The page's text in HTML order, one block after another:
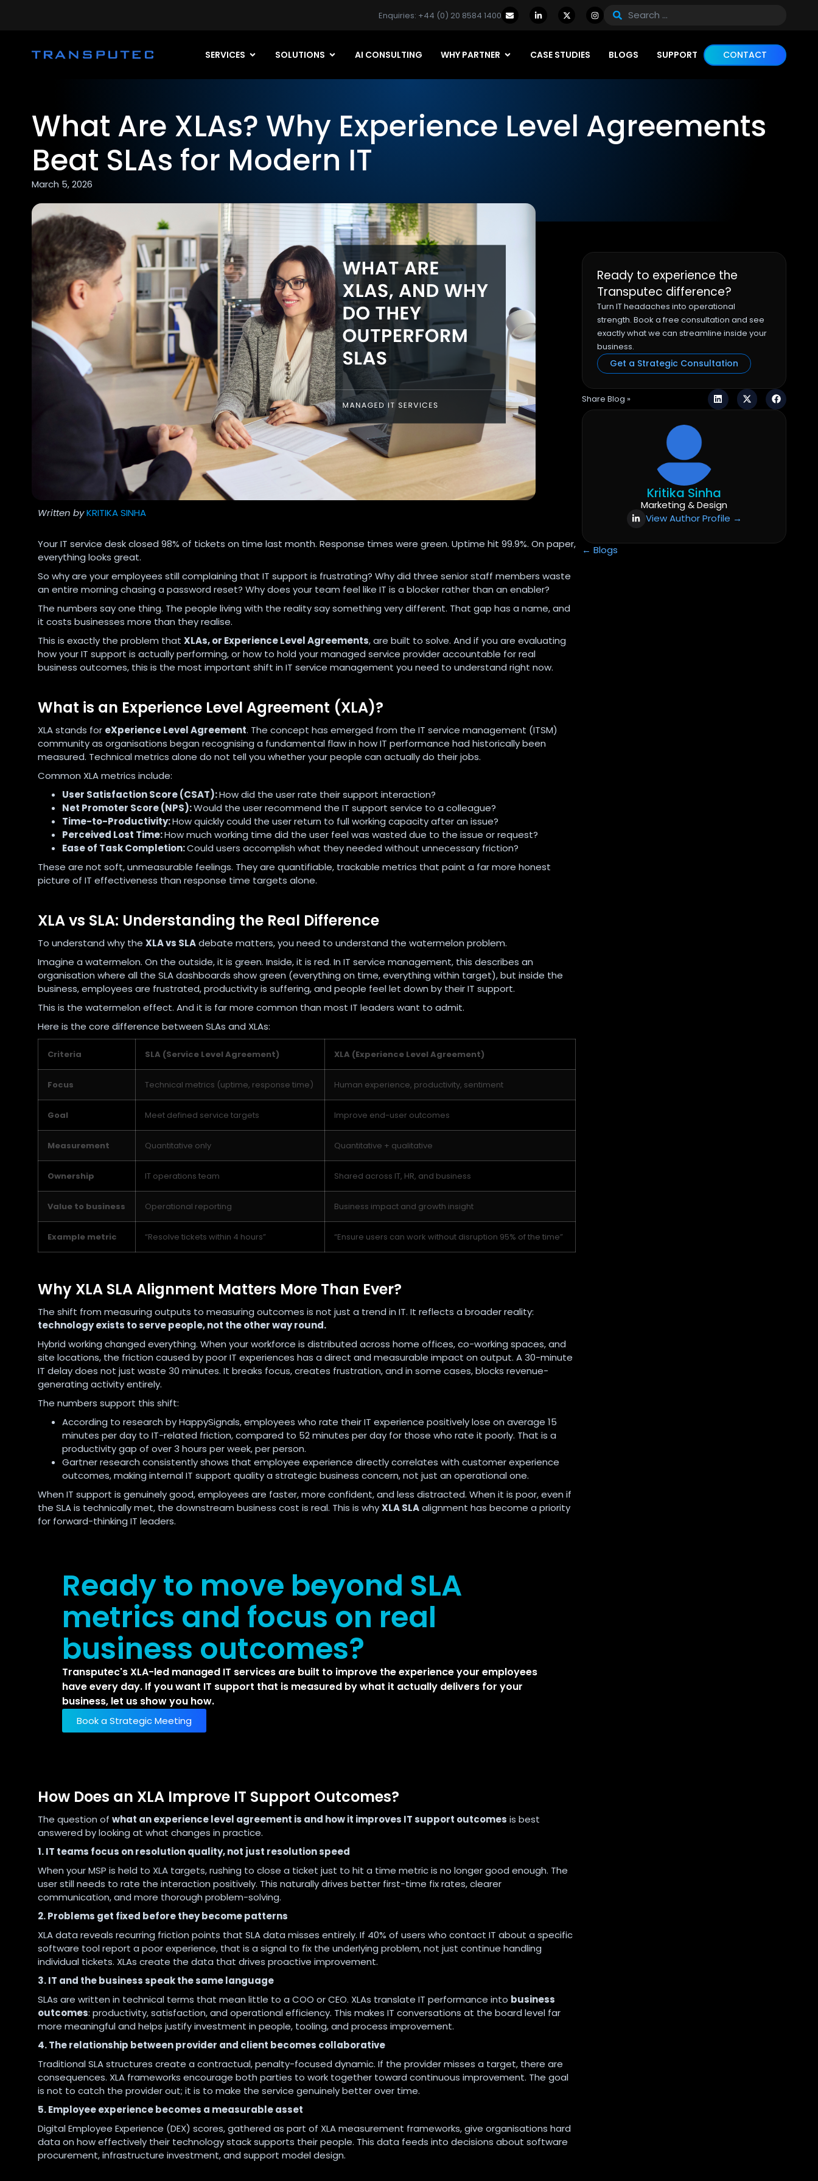
Enquiries: +44 (0) 20 8584 1400
SERVICES SOLUTIONS AI CONSULTING WHY PARTNER CASE STUDIES BLOGS SUPPORT CONTACT
What Are XLAs? Why Experience Level Agreements
Beat SLAs for Modern IT
March 5, 2026
Written byKRITIKA SINHA
Your IT service desk closed 98% of tickets on time last month. Response times were green. Uptime hit 99.9%. On paper,
everything looks great.
So why are your employees still complaining that IT support is frustrating? Why did three senior staff members waste
an entire morning chasing a password reset? Why does your team feel like IT is a blocker rather than an enabler?
The numbers say one thing. The people living with the reality say something very different. That gap has a name, and
it costs businesses more than they realise.
This is exactly the problem that XLAs, or Experience Level Agreements, are built to solve. And if you are evaluating
how your IT support is actually performing, or how to hold your managed service provider accountable for real
business outcomes, this is the most important shift in IT service management you need to understand right now.
What is an Experience Level Agreement (XLA)?
XLA stands for eXperience Level Agreement. The concept has emerged from the IT service management (ITSM)
community as organisations began recognising a fundamental flaw in how IT performance had historically been
measured. Technical metrics alone do not tell you whether your people can actually do their jobs.
Common XLA metrics include:
User Satisfaction Score (CSAT):How did the user rate their support interaction?
Net Promoter Score (NPS):Would the user recommend the IT support service to a colleague?
Time-to-Productivity:How quickly could the user return to full working capacity after an issue?
Perceived Lost Time:How much working time did the user feel was wasted due to the issue or request?
Ease of Task Completion:Could users accomplish what they needed without unnecessary friction?
These are not soft, unmeasurable feelings. They are quantifiable, trackable metrics that paint a far more honest
picture of IT effectiveness than response time targets alone.
XLA vs SLA: Understanding the Real Difference
To understand why the XLA vs SLAdebate matters, you need to understand the watermelon problem.
Imagine a watermelon. On the outside, it is green. Inside, it is red. In IT service management, this describes an
organisation where all the SLA dashboards show green (everything on time, everything within target), but inside the
business, employees are frustrated, productivity is suffering, and people feel let down by their IT support.
This is the watermelon effect. And it is far more common than most IT leaders want to admit.
Here is the core difference between SLAs and XLAs:
Criteria SLA (Service Level Agreement) XLA (Experience Level Agreement)
Focus Technical metrics (uptime, response time) Human experience, productivity, sentiment
Goal Meet defined service targets Improve end-user outcomes
Measurement Quantitative only Quantitative + qualitative
Ownership IT operations team Shared across IT, HR, and business
Value to business Operational reporting Business impact and growth insight
Example metric “Resolve tickets within 4 hours” “Ensure users can work without disruption 95% of the time”
Why XLA SLA Alignment Matters More Than Ever?
The shift from measuring outputs to measuring outcomes is not just a trend in IT. It reflects a broader reality:
technology exists to serve people, not the other way round.
Hybrid working changed everything. When your workforce is distributed across home offices, co-working spaces, and
site locations, the friction caused by poor IT experiences has a direct and measurable impact on output. A 30-minute
IT delay does not just waste 30 minutes. It breaks focus, creates frustration, and in some cases, blocks revenue-
generating activity entirely.
The numbers support this shift:
According to research by HappySignals, employees who rate their IT experience positively lose on average 15
minutes per day to IT-related friction, compared to 52 minutes per day for those who rate it poorly. That is a
productivity gap of over 3 hours per week, per person.
Gartner research consistently shows that employee experience directly correlates with customer experience
outcomes, making internal IT support quality a strategic business concern, not just an operational one.
When IT support is genuinely good, employees are faster, more confident, and less distracted. When it is poor, even if
the SLA is technically met, the downstream business cost is real. This is whyXLA SLAalignment has become a priority
for forward-thinking IT leaders.
Ready to move beyond SLA
metrics and focus on real
business outcomes?
Transputec's XLA-led managed IT services are built to improve the experience your employees
have every day. If you want IT support that is measured by what it actually delivers for your
business, let us show you how.
Book a Strategic Meeting
How Does an XLA Improve IT Support Outcomes?
The question of what an experience level agreement is and how it improves IT support outcomes is best
answered by looking at what changes in practice.
1. IT teams focus on resolution quality, not just resolution speed
When your MSP is held to XLA targets, rushing to close a ticket just to hit a time metric is no longer good enough. The
user still needs to rate the interaction positively. This naturally drives better first-time fix rates, clearer
communication, and more thorough problem-solving.
2. Problems get fixed before they become patterns
XLA data reveals recurring friction points that SLA data misses entirely. If 40% of users who contact IT about a specific
software tool report a poor experience, that is a signal to fix the underlying problem, not just continue handling
individual tickets. XLAs create the data that drives proactive improvement.
3. IT and the business speak the same language
SLAs are written in technical terms that mean little to a COO or CEO. XLAs translate IT performance into business
outcomes: productivity, satisfaction, and operational efficiency. This makes IT conversations at the board level far
more meaningful and helps justify investment in people, tooling, and process improvement.
4. The relationship between provider and client becomes collaborative
Traditional SLA structures create a contractual, penalty-focused dynamic. If the provider misses a target, there are
consequences. XLA frameworks encourage both parties to work together toward continuous improvement. The goal
is not to catch the provider out; it is to make the service genuinely better over time.
5. Employee experience becomes a measurable asset
Digital Employee Experience (DEX) scores, gathered as part of XLA measurement frameworks, give organisations hard
data on how effectively their technology stack supports their people. This data feeds into decisions about software
procurement, infrastructure investment, and support model design.
Ready to experience the
Transputec difference?
Turn IT headaches into operational
strength. Book a free consultation and see
exactly what we can streamline inside your
business.
Get a Strategic Consultation
Share Blog »
Kritika Sinha
Marketing & Design
View Author Profile →
← Blogs